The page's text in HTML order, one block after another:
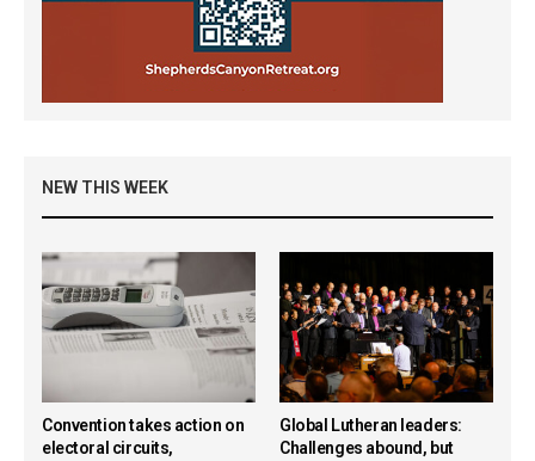
NEW THIS WEEK
Convention takes action on
electoral circuits,
Global Lutheran leaders:
Challenges abound, but